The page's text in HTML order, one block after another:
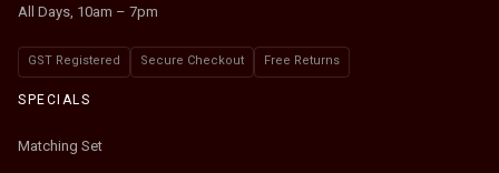
All Days, 10am – 7pm
GST Registered Secure Checkout Free Returns
SPECIALS
Matching Set